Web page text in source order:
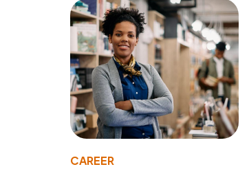
CAREER